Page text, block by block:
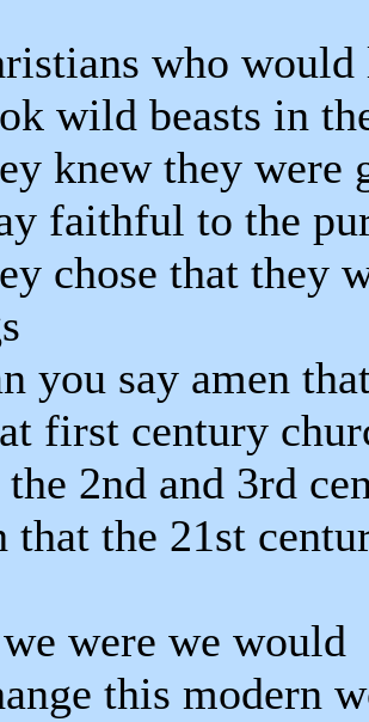
who
wild beasts in
knew they were
faithful to the
chose that they
you say amen
first century
2nd and 3rd
that the 21st
were we would
this modern